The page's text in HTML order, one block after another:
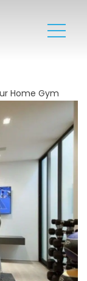
Home Gym